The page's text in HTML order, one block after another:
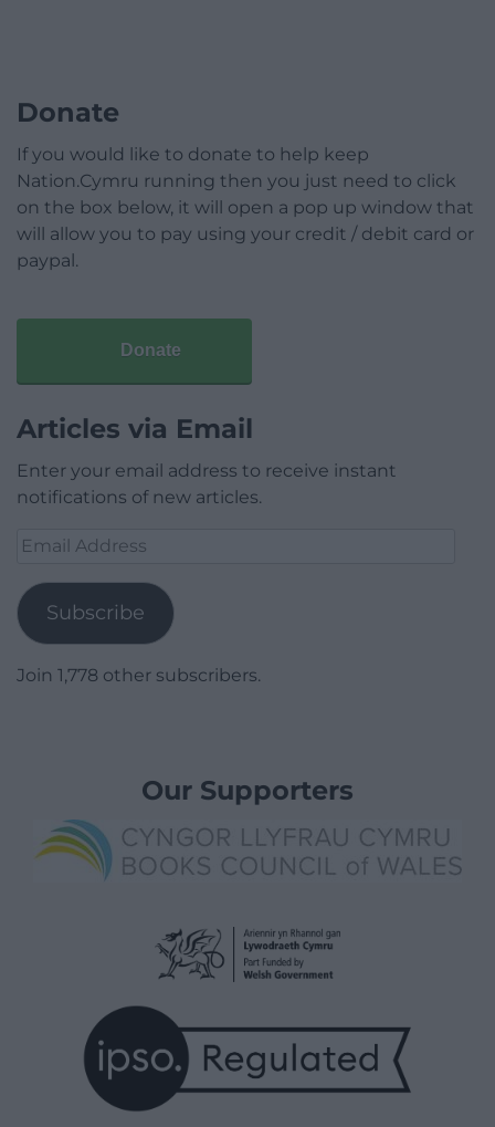
Donate
If you would like to donate to help keep
Nation.Cymru running then you just need to click
on the box below, it will open a pop up window that
will allow you to pay using your credit / debit card or
paypal.
Donate
Articles via Email
Enter your email address to receive instant
notifications of new articles.
Email
Subscribe
Join 1,778 other subscribers.
Our Supporters